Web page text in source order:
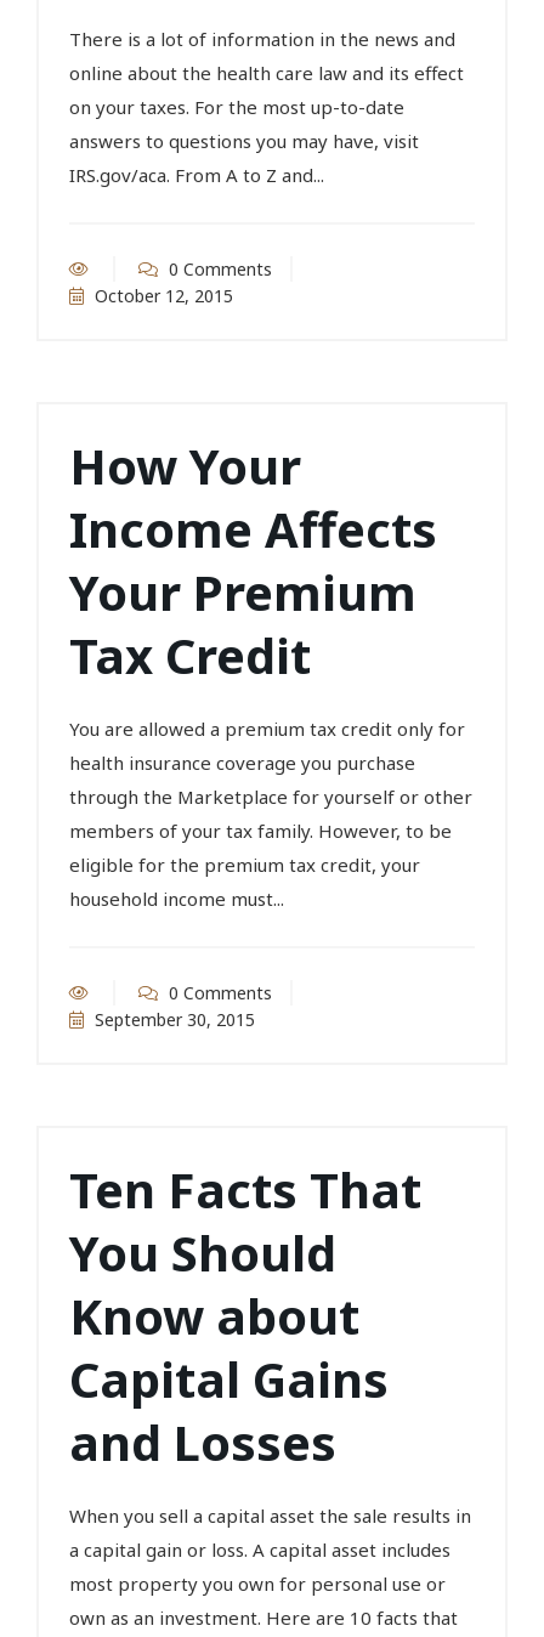
There is a lot of information in the news and
online about the health care law and its effect
on your taxes. For the most up-to-date
answers to questions you may have, visit
IRS.gov/aca. From A to Z and...
0 Comments
October 12, 2015
How Your
Income Affects
Your Premium
Tax Credit
You are allowed a premium tax credit only for
health insurance coverage you purchase
through the Marketplace for yourself or other
members of your tax family. However, to be
eligible for the premium tax credit, your
household income must...
0 Comments
September 30, 2015
Ten Facts That
You Should
Know about
Capital Gains
and Losses
When you sell a capital asset the sale results in
a capital gain or loss. A capital asset includes
most property you own for personal use or
own as an investment. Here are 10 facts that